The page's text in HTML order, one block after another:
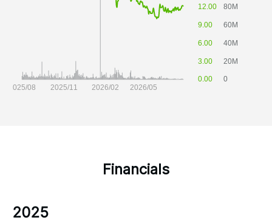
Financials
2025